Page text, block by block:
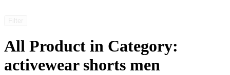
All Product in Category:
activewear shorts men